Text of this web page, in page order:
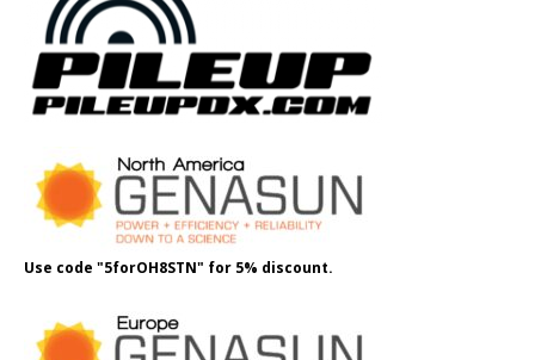
Use code "5forOH8STN" for 5% discount.